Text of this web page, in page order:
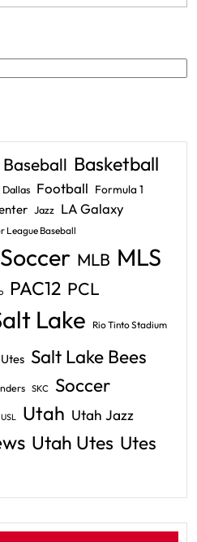
Baseball Basketball
Dallas Football Formula 1
Jazz LA Galaxy
League Baseball
MLB MLS
PAC12 PCL
Lake Rio Tinto Stadium
Salt Lake Bees
SKC Soccer
USL Utah Utah Jazz
Utah Utes Utes